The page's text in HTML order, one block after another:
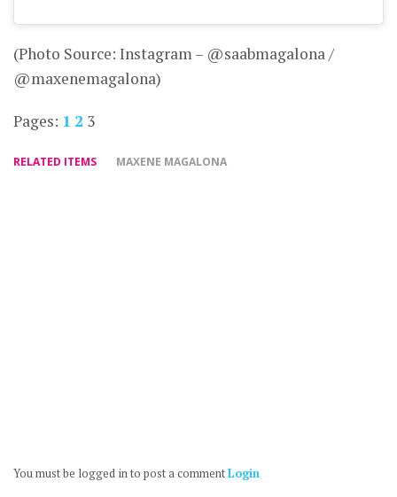
(Photo Source: Instagram – @saabmagalona /
@maxenemagalona)
Pages: 1 2 3
RELATED ITEMS MAXENE MAGALONA
You must be logged in to post a commentLogin